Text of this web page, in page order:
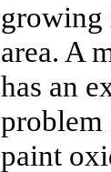
growing
area. A
has an
problem
paint